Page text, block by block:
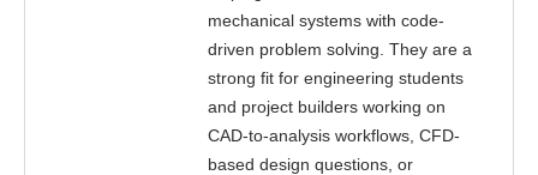
mechanical systems with code-
driven problem solving. They are a
strong fit for engineering students
and project builders working on
CAD-to-analysis workflows, CFD-
based design questions, or